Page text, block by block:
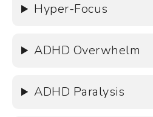
Hyper-Focus
ADHD Overwhelm
ADHD Paralysis